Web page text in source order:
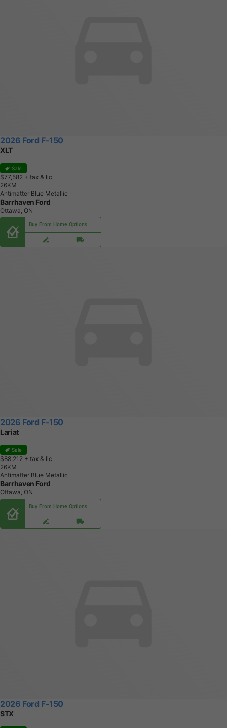
2026 Ford F-150
XLT
Sale
$77,582 + tax & lic
26KM
Antimatter Blue Metallic
Barrhaven Ford
Ottawa, ON
Buy From Home Options
2026 Ford F-150
Lariat
Sale
$88,212 + tax & lic
26KM
Antimatter Blue Metallic
Barrhaven Ford
Ottawa, ON
Buy From Home Options
2026 Ford F-150
STX